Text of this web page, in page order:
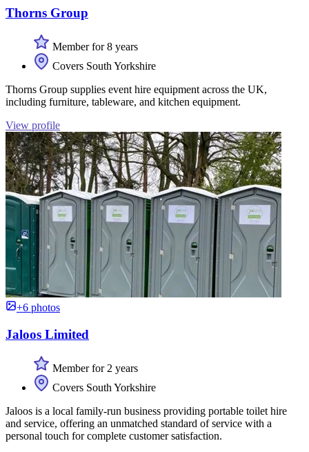
Thorns Group
Member for 8 years
Covers South Yorkshire
Thorns Group supplies event hire equipment across the UK,
including furniture, tableware, and kitchen equipment.
View profile
+6 photos
Jaloos Limited
Member for 2 years
Covers South Yorkshire
Jaloos is a local family-run business providing portable toilet hire
and service, offering an unmatched standard of service with a
personal touch for complete customer satisfaction.